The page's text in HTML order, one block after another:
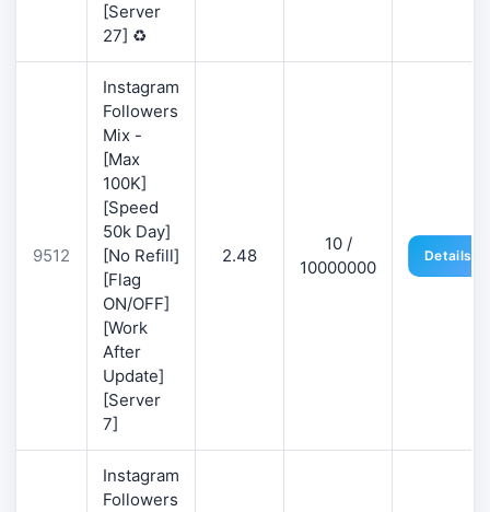
[Server
27] ♻️
9512
Instagram
Followers
Mix -
[Max
100K]
[Speed
50k Day]
[No Refill]
[Flag
ON/OFF]
[Work
After
Update]
[Server
7]
2.48
10 /
10000000
Details
Instagram
Followers